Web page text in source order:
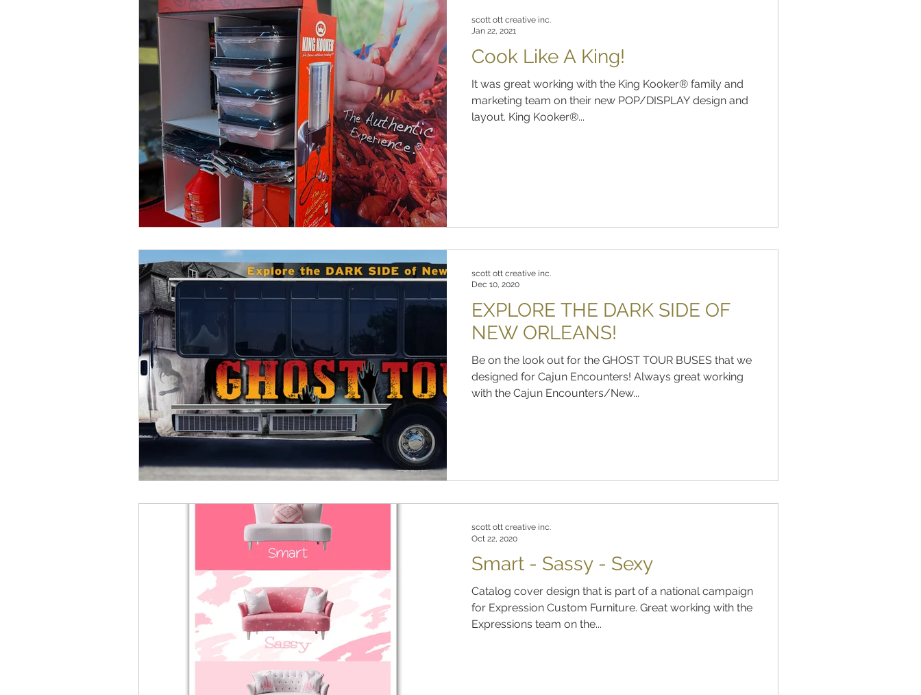
Cook Like A King!
It was great working with the King Kooker® family and
marketing team on their new POP/DISPLAY design and
layout. King Kooker®...
scott ott creative inc.
Jan 22, 2021
EXPLORE THE DARK SIDE OF
NEW ORLEANS!
Be on the look out for the GHOST TOUR BUSES that we
designed for Cajun Encounters! Always great working
with the Cajun Encounters/New...
scott ott creative inc.
Dec 10, 2020
Smart - Sassy - Sexy
Catalog cover design that is part of a national campaign
for Expression Custom Furniture. Great working with the
Expressions team on the...
scott ott creative inc.
Oct 22, 2020